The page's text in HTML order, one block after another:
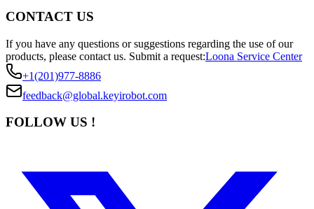
CONTACT US
If you have any questions or suggestions regarding the use of our
products, please contact us. Submit a request:Loona Service Center
+1(201)977-8886
feedback@global.keyirobot.com
FOLLOW US !